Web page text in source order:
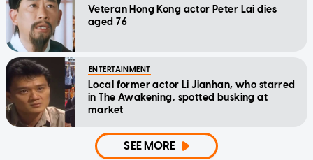
Veteran Hong Kong actor Peter Lai dies
aged 76
ENTERTAINMENT
Local former actor Li Jianhan, who starred
in The Awakening, spotted busking at
market
SEE MORE